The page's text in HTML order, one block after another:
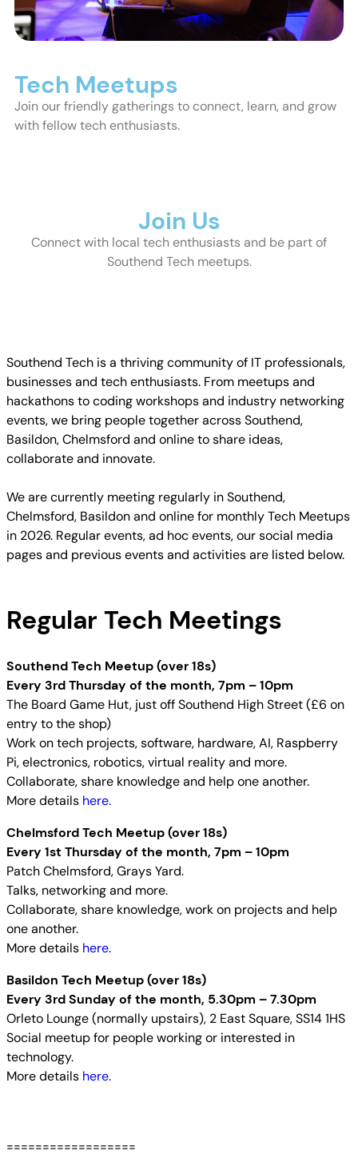
Tech Meetups
Join our friendly gatherings to connect, learn, and grow
with fellow tech enthusiasts.
Join Us
Connect with local tech enthusiasts and be part of
Southend Tech meetups.
Southend Tech is a thriving community of IT professionals,
businesses and tech enthusiasts. From meetups and
hackathons to coding workshops and industry networking
events, we bring people together across Southend,
Basildon, Chelmsford and online to share ideas,
collaborate and innovate.
We are currently meeting regularly in Southend,
Chelmsford, Basildon and online for monthly Tech Meetups
in 2026. Regular events, ad hoc events, our social media
pages and previous events and activities are listed below.
Regular Tech Meetings
Southend Tech Meetup (over 18s)
Every 3rd Thursday of the month, 7pm – 10pm
The Board Game Hut, just off Southend High Street (£6 on
entry to the shop)
Work on tech projects, software, hardware, AI, Raspberry
Pi, electronics, robotics, virtual reality and more.
Collaborate, share knowledge and help one another.
More details here.
Chelmsford Tech Meetup (over 18s)
Every 1st Thursday of the month, 7pm – 10pm
Patch Chelmsford, Grays Yard.
Talks, networking and more.
Collaborate, share knowledge, work on projects and help
one another.
More details here.
Basildon Tech Meetup (over 18s)
Every 3rd Sunday of the month, 5.30pm – 7.30pm
Orleto Lounge (normally upstairs), 2 East Square, SS14 1HS
Social meetup for people working or interested in
technology.
More details here.
==================